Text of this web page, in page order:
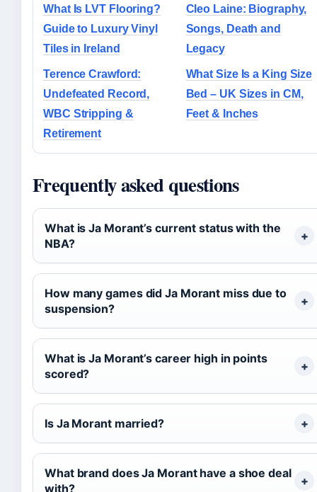
What Is LVT Flooring?
Guide to Luxury Vinyl
Tiles in Ireland
Cleo Laine: Biography,
Songs, Death and
Legacy
Terence Crawford:
Undefeated Record,
WBC Stripping &
Retirement
What Size Is a King Size
Bed – UK Sizes in CM,
Feet & Inches
Frequently asked questions
What is Ja Morant’s current status with the
NBA?
How many games did Ja Morant miss due to
suspension?
What is Ja Morant’s career high in points
scored?
Is Ja Morant married?
What brand does Ja Morant have a shoe deal
with?